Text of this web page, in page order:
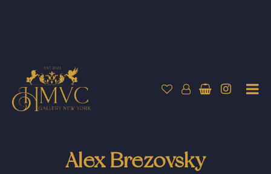
Alex Brezovsky